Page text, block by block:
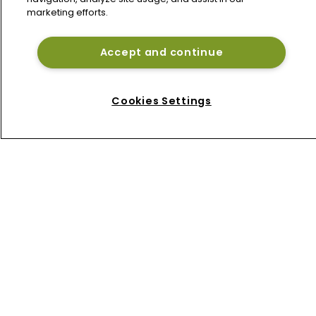
Axis Capital's Vince Tizzio reports
reinsurance pullback
reinsurance premiums
marketing efforts.
Accept and continue
Cookies Settings